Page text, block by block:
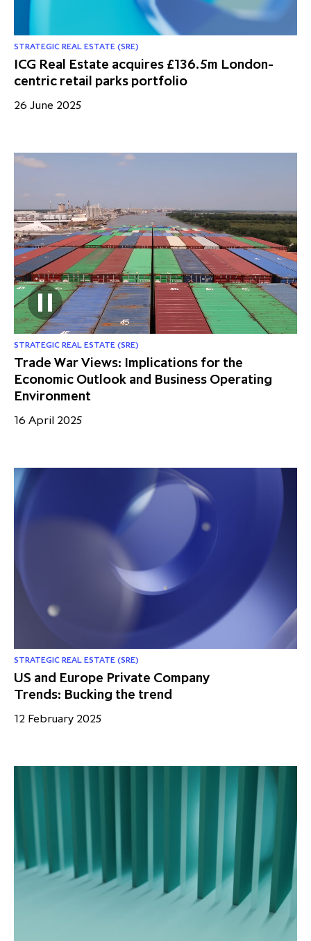
STRATEGIC REAL ESTATE (SRE)
ICG Real Estate acquires £136.5m London-
centric retail parks portfolio
26 June 2025
STRATEGIC REAL ESTATE (SRE)
Trade War Views: Implications for the
Economic Outlook and Business Operating
Environment
16 April 2025
STRATEGIC REAL ESTATE (SRE)
US and Europe Private Company
Trends: Bucking the trend
12 February 2025